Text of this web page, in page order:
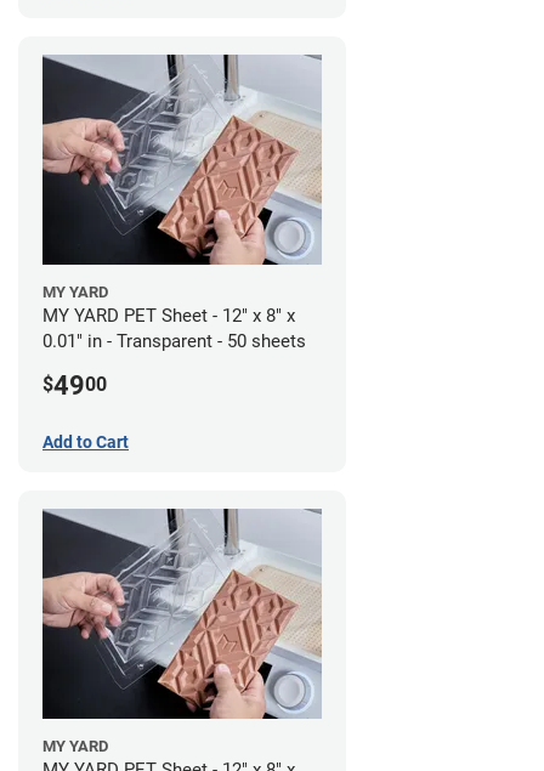
MY YARD
MY YARD PET Sheet - 12" x 8" x
0.01" in - Transparent - 50 sheets
$4900
Add to Cart
MY YARD